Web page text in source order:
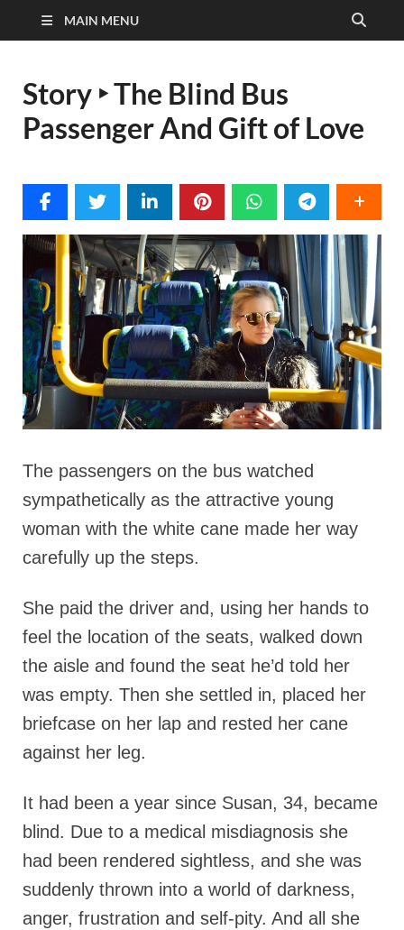
MAIN MENU
Story ‣ The Blind Bus
Passenger And Gift of Love
The passengers on the bus watched
sympathetically as the attractive young
woman with the white cane made her way
carefully up the steps.
She paid the driver and, using her hands to
feel the location of the seats, walked down
the aisle and found the seat he’d told her
was empty. Then she settled in, placed her
briefcase on her lap and rested her cane
against her leg.
It had been a year since Susan, 34, became
blind. Due to a medical misdiagnosis she
had been rendered sightless, and she was
suddenly thrown into a world of darkness,
anger, frustration and self-pity. And all she